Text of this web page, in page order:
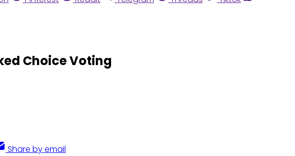
Choice Voting
Share by email